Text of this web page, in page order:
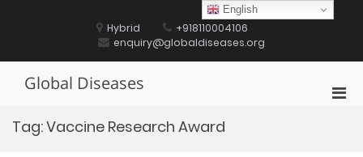
Hybrid
+918110004106
enquiry@globaldiseases.org
Global Diseases
Tag:Vaccine Research Award
English